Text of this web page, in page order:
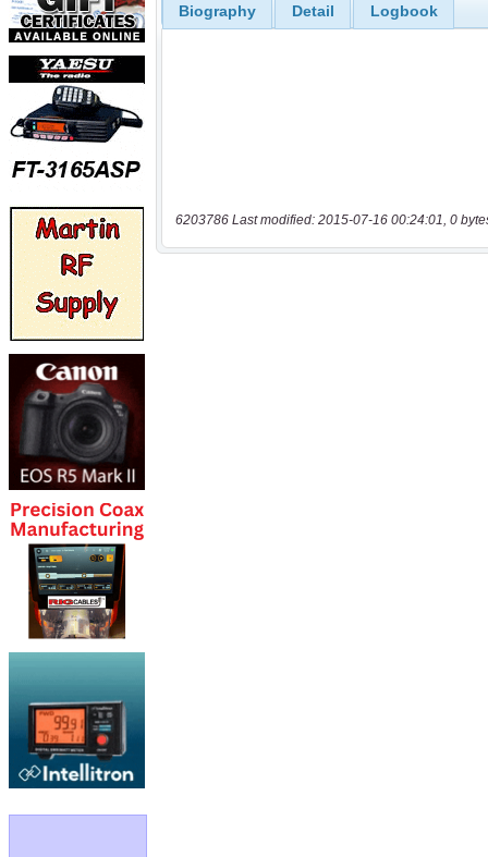
Biography Detail Logbook
6203786 Last modified: 2015-07-16 00:24:01, 0